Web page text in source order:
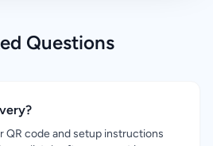
Questions
QR code and setup instructions